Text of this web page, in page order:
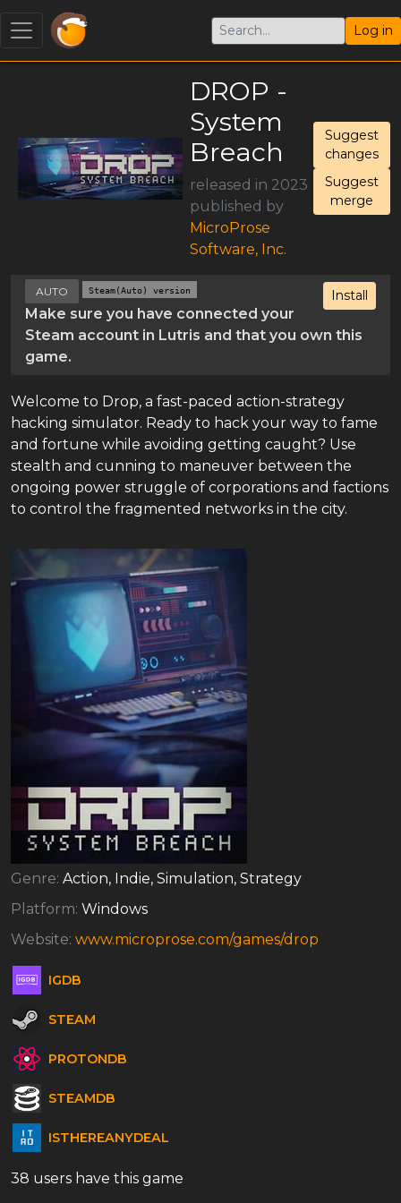
Log in
DROP -
System
Breach
released in 2023
published by
MicroProse
Software, Inc.
Suggest
changes
Suggest
merge
Install
AUTO Steam(Auto) version
Make sure you have connected your
Steam account in Lutris and that you own this
game.
Welcome to Drop, a fast-paced action-strategy
hacking simulator. Ready to hack your way to fame
and fortune while avoiding getting caught? Use
stealth and cunning to maneuver between the
ongoing power struggle of corporations and factions
to control the fragmented networks in the city.
Genre: Action, Indie, Simulation, Strategy
Platform: Windows
Website: www.microprose.com/games/drop
IGDB
STEAM
PROTONDB
STEAMDB
ISTHEREANYDEAL
38 users have this game